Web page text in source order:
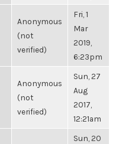
Anonymous
(not
verified)
Fri, 1
Mar
2019,
6:23pm
Anonymous
(not
verified)
Sun, 27
Aug
2017,
12:21am
Sun, 20